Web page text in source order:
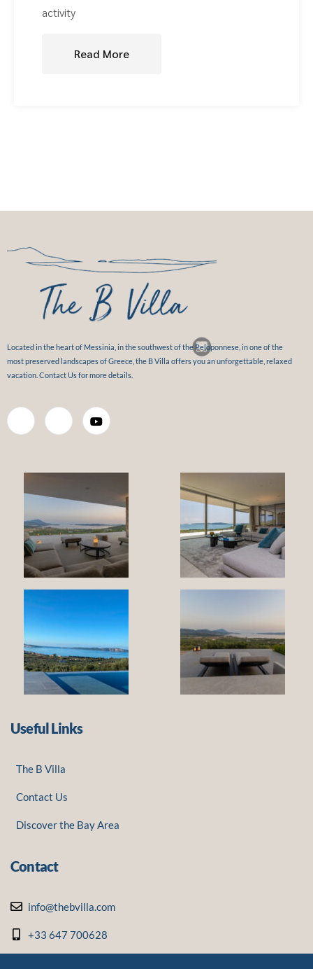
activity
Read More
Located in the heart of Messinia, in the southwest of the Peloponnese, in one of the
most preserved landscapes of Greece, the B Villa offers you an unforgettable, relaxed
vacation. Contact Us for more details.
Useful Links
The B Villa
Contact Us
Discover the Bay Area
Contact
info@thebvilla.com
+33 647 700628